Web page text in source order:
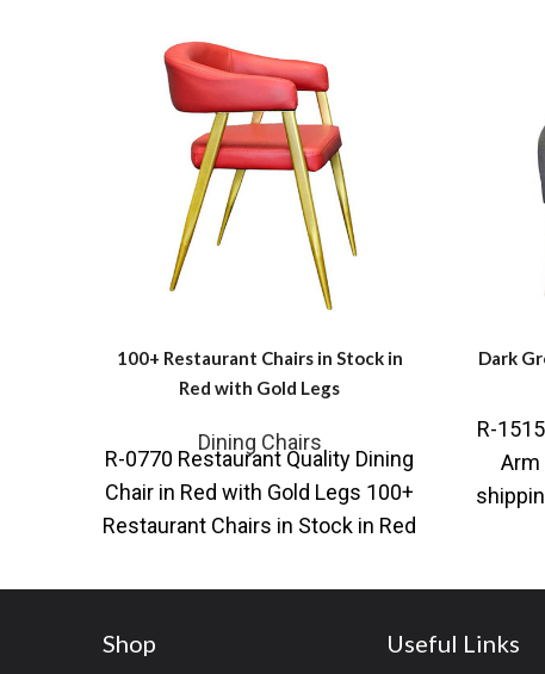
100+ Restaurant Chairs in Stock in
Red with Gold Legs
Dining Chairs
R-0770 Restaurant Quality Dining
Chair in Red with Gold Legs 100+
Restaurant Chairs in Stock in Red
Dark
R-
Arm
Shop Useful Links